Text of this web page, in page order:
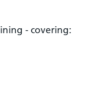
- covering: